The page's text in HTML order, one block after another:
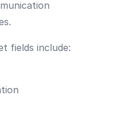
fields include: